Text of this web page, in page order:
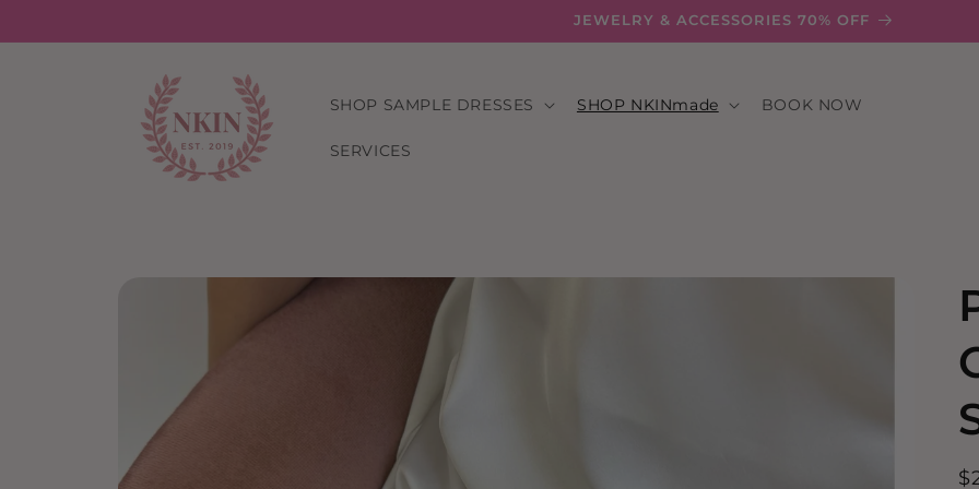
JEWELRY & ACCESSORIES 70% OFF
SHOP SAMPLE DRESSES SHOP NKINmade BOOK NOW
SERVICES
Skip to